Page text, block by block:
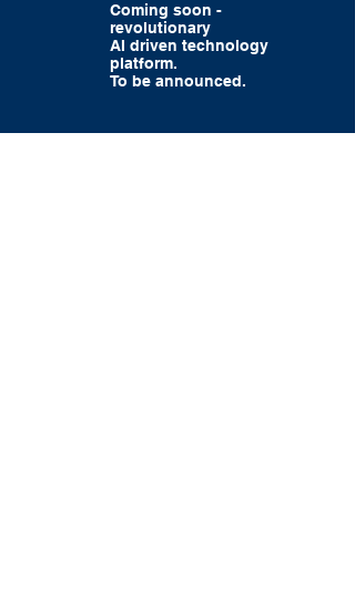
Coming soon -
revolutionary
AI driven technology
platform.
To be announced.